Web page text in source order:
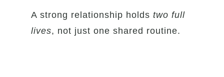
A strong relationship holdstwo full
lives, not just one shared routine.